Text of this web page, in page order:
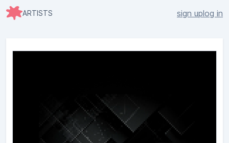
ARTISTS sign uplog in